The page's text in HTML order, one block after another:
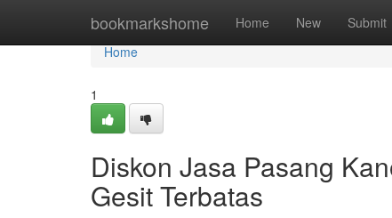
bookmarkshome Home New Submit
Home
Home
1
Diskon Jasa Pasang
Gesit Terbatas